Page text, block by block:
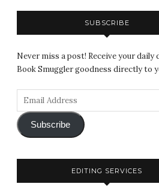
SUBSCRIBE
Never miss a post! Receive your daily
Book Smuggler goodness directly to
Subscribe
EDITING SERVICES